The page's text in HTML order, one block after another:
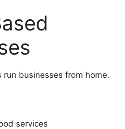
run businesses from home.
services